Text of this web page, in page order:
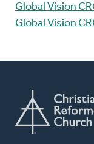
Global Vision
Global Vision